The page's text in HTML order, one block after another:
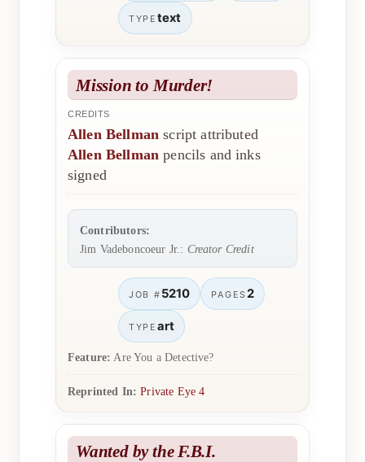
TYPE text
Mission to Murder!
CREDITS
Allen Bellman script attributed
Allen Bellman pencils and inks
signed
Contributors:
Jim Vadeboncoeur Jr.: Creator Credit
JOB # 5210 PAGES2
TYPE art
Feature: Are You a Detective?
Reprinted In: Private Eye 4
Wanted by the F.B.I.